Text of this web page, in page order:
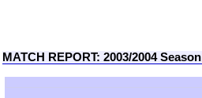
MATCH REPORT: 2003/2004 Season